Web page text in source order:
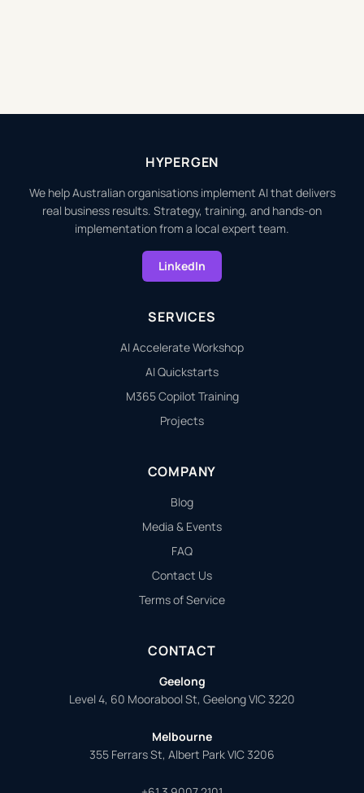
HYPERGEN
We help Australian organisations implement AI that delivers
real business results. Strategy, training, and hands-on
implementation from a local expert team.
LinkedIn
SERVICES
AI Accelerate Workshop
AI Quickstarts
M365 Copilot Training
Projects
COMPANY
Blog
Media & Events
FAQ
Contact Us
Terms of Service
CONTACT
Geelong
Level 4, 60 Moorabool St, Geelong VIC 3220
Melbourne
355 Ferrars St, Albert Park VIC 3206